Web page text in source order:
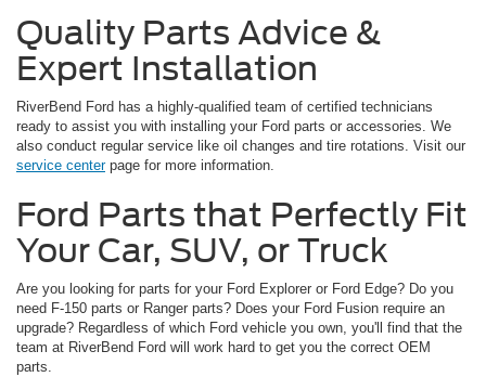
Quality Parts Advice &
Expert Installation
RiverBend Ford has a highly-qualified team of certified technicians
ready to assist you with installing your Ford parts or accessories. We
also conduct regular service like oil changes and tire rotations. Visit our
service centerpage for more information.
Ford Parts that Perfectly Fit
Your Car, SUV, or Truck
Are you looking for parts for your Ford Explorer or Ford Edge? Do you
need F-150 parts or Ranger parts? Does your Ford Fusion require an
upgrade? Regardless of which Ford vehicle you own, you'll find that the
team at RiverBend Ford will work hard to get you the correct OEM
parts.